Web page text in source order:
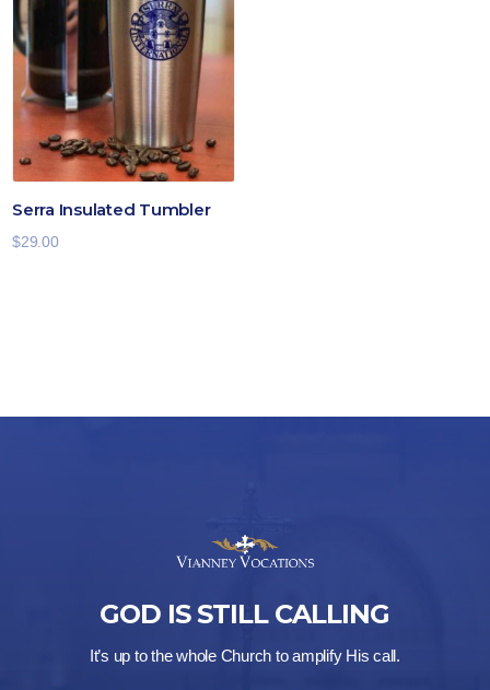
Serra Insulated Tumbler
$29.00
GOD IS STILL CALLING
It’s up to the whole Church to amplify His call.